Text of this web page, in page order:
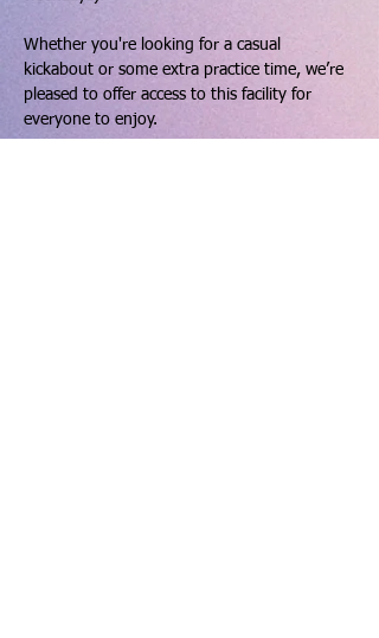
Whether you're looking for a casual
kickabout or some extra practice time, we’re
pleased to offer access to this facility for
everyone to enjoy.